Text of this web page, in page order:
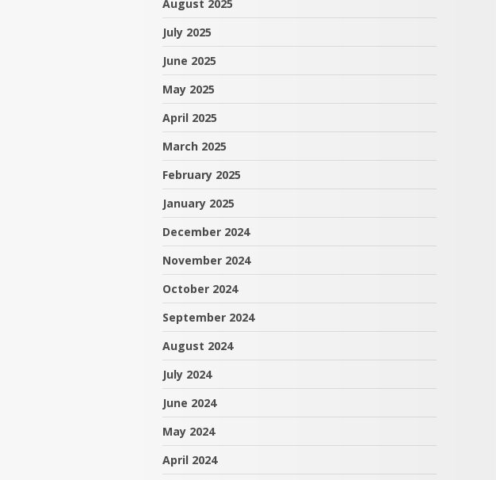
August 2025
July 2025
June 2025
May 2025
April 2025
March 2025
February 2025
January 2025
December 2024
November 2024
October 2024
September 2024
August 2024
July 2024
June 2024
May 2024
April 2024